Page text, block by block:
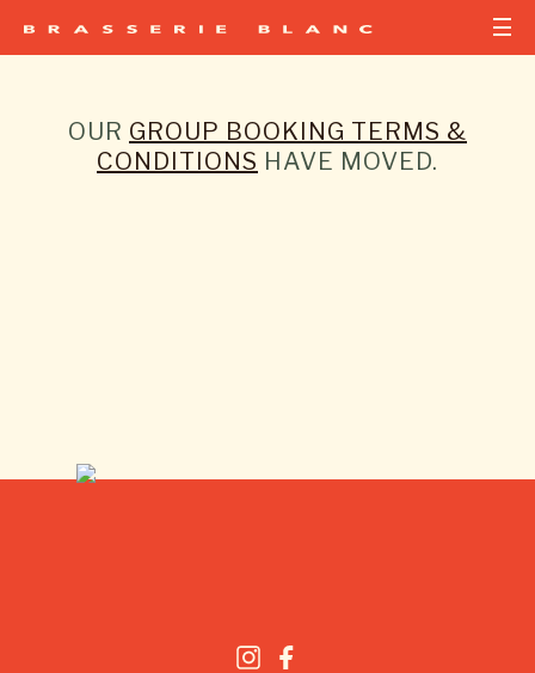
OUR GROUP BOOKING TERMS &
CONDITIONS HAVE MOVED.